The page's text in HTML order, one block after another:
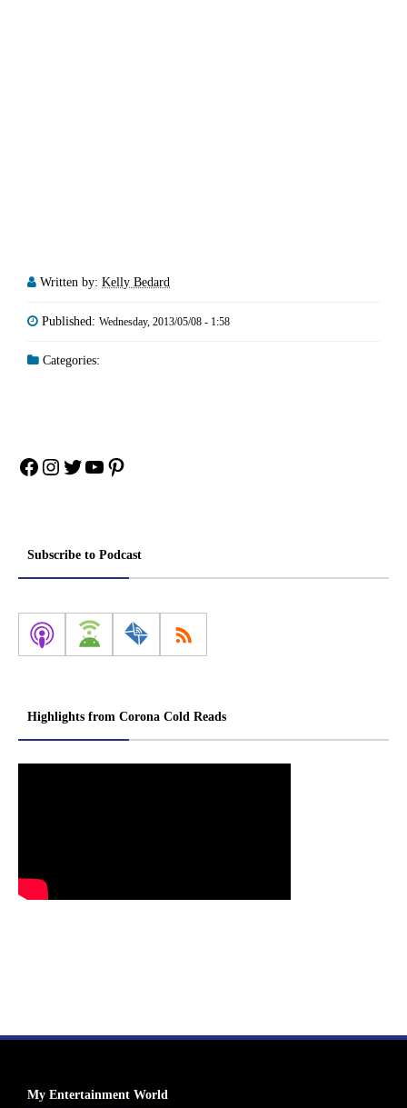
Written by: Kelly Bedard
Published: Wednesday, 2013/05/08 - 1:58
Categories:
Facebook
Instagram
Twitter
YouTube
Pinterest
Subscribe to Podcast
Highlights from Corona Cold Reads
My Entertainment World